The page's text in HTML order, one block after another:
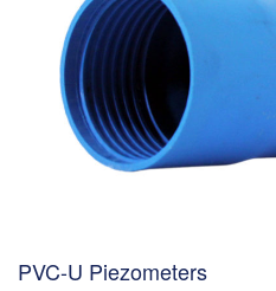
PVC-U Piezometers